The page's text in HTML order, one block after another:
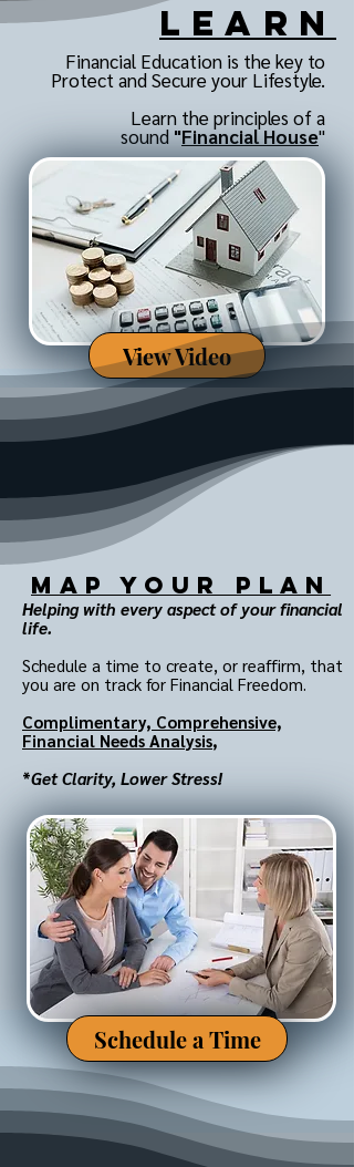
Learn
Financial Education is the key to
Protect and Secure your Lifestyle.
Learn the principles of a
sound"Financial House"
View Video
MAP Your Plan
Helping with every aspect of your financial
life.
Schedule a time to create, or reaffirm, that
you are on track for Financial Freedom.
Complimentary, Comprehensive,
Financial Needs Analysis,
*Get Clarity, Lower Stress!
Schedule a Time